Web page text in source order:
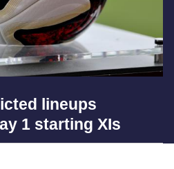
lineups
1 starting XIs